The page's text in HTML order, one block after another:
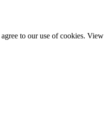
to our use of cookies. View